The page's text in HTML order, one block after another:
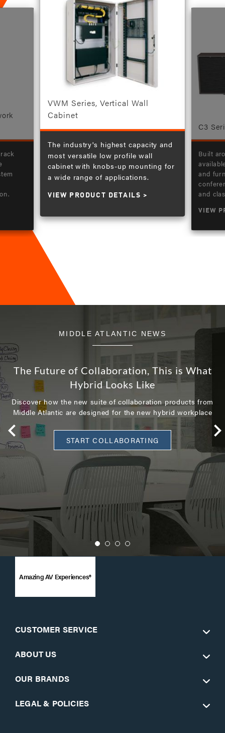
VWM Series, Vertical Wall
Cabinet
The industry's highest capacity and
most versatile low profile wall
cabinet with knobs-up mounting for
a wide range of applications.
VIEW PRODUCT DETAILS
C3
Built
and
and
VIEW
MIDDLE ATLANTIC NEWS
The Future of Collaboration, This is What
Hybrid Looks Like
Discover how the new suite of collaboration products from
Middle Atlantic are designed for the new hybrid workplace
START COLLABORATING
Amazing AV Experiences®
CUSTOMER SERVICE
ABOUT US
OUR BRANDS
LEGAL & POLICIES